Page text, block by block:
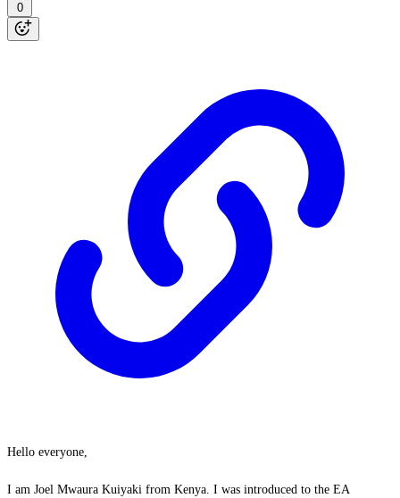
0
Hello everyone,
I am Joel Mwaura Kuiyaki from Kenya. I was introduced to the EA